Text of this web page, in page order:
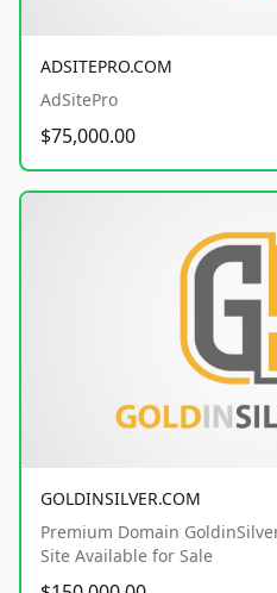
ADSITEPRO.COM
AdSitePro
$75,000.00
GOLDINSILVER.COM
Premium Domain
Site Available for Sale